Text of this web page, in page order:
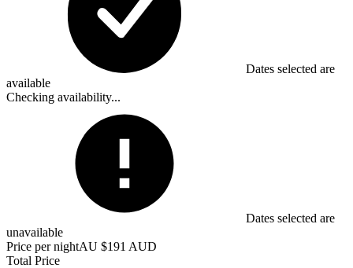
Dates selected are
available
Checking availability...
Dates selected are
unavailable
Price per nightAU $191 AUD
Total Price